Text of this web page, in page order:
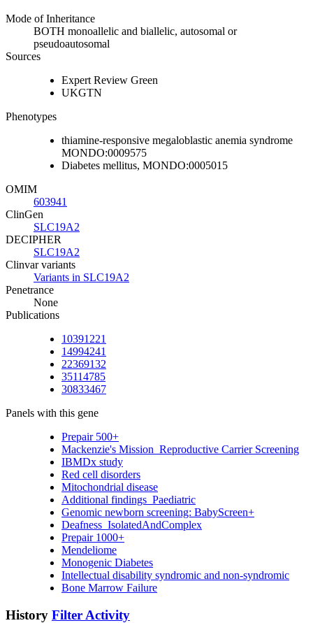
Mode of Inheritance
BOTH monoallelic and biallelic, autosomal or
pseudoautosomal
Sources
Expert Review Green
UKGTN
Phenotypes
thiamine-responsive megaloblastic anemia syndrome
MONDO:0009575
Diabetes mellitus, MONDO:0005015
OMIM
603941
ClinGen
SLC19A2
DECIPHER
SLC19A2
Clinvar variants
Variants in SLC19A2
Penetrance
None
Publications
10391221
14994241
22369132
35114785
30833467
Panels with this gene
Prepair 500+
Mackenzie's Mission_Reproductive Carrier Screening
IBMDx study
Red cell disorders
Mitochondrial disease
Additional findings_Paediatric
Genomic newborn screening: BabyScreen+
Deafness_IsolatedAndComplex
Prepair 1000+
Mendeliome
Monogenic Diabetes
Intellectual disability syndromic and non-syndromic
Bone Marrow Failure
History Filter Activity